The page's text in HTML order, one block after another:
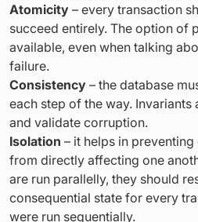
Atomicity – every transaction
succeed entirely. The option of
available, even when talking
failure.
Consistency – the database
each step of the way. Invariants
and validate corruption.
Isolation – it helps in
from directly affecting one
are run parallelly, they should
consequential state for every
were run sequentially.